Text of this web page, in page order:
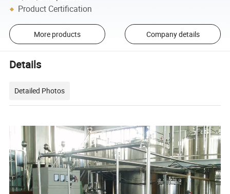
Product Certification
More products Company details
Details
Detailed Photos